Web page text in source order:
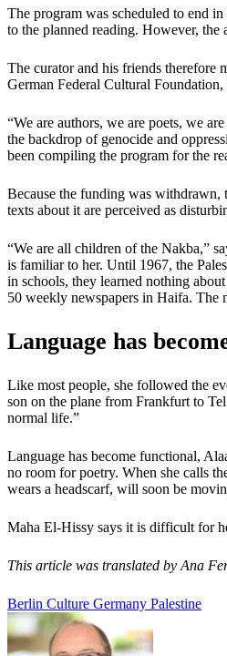
The program was scheduled to end
to the planned reading. However, the
The curator and his friends therefore
German Federal Cultural
“We are authors, we are poets, we
the backdrop of genocide and
been compiling the program for the
Because the funding was withdrawn,
texts about it are perceived as
“We are all children of the Nakba,”
is familiar to her. Until 1967, the
in schools, they learned nothing
50 weekly newspapers in Haifa. The
Language has
Like most people, she followed the
son on the plane from Frankfurt to
normal life.”
Language has become functional,
no room for poetry. When she calls
wears a headscarf, will soon be
Maha El-Hissy says it is difficult for
This article was translated by Ana
Berlin Culture Germany Palestine